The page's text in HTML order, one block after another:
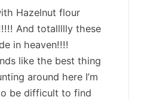
Hazelnut flour
And totallllly these
in heaven!!!!
like the best thing
around here I’m
be difficult to find